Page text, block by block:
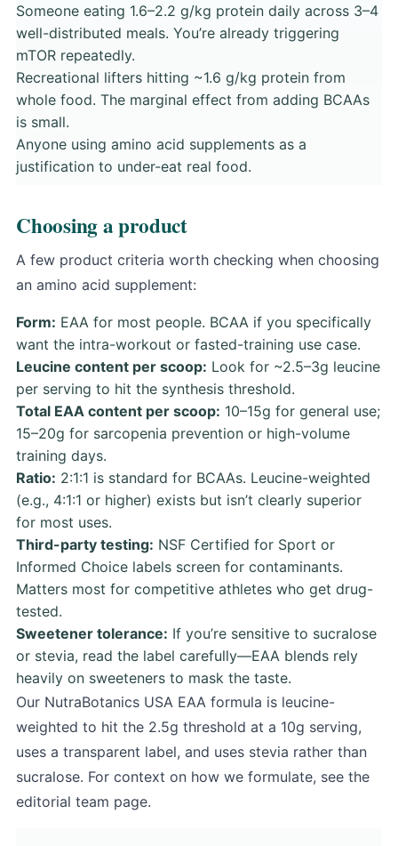
Someone eating 1.6–2.2 g/kg protein daily across 3–4
well-distributed meals. You’re already triggering
mTOR repeatedly.
Recreational lifters hitting ~1.6 g/kg protein from
whole food. The marginal effect from adding BCAAs
is small.
Anyone using amino acid supplements as a
justification to under-eat real food.
Choosing a product
A few product criteria worth checking when choosing
an amino acid supplement:
Form: EAA for most people. BCAA if you specifically
want the intra-workout or fasted-training use case.
Leucine content per scoop: Look for ~2.5–3g leucine
per serving to hit the synthesis threshold.
Total EAA content per scoop: 10–15g for general use;
15–20g for sarcopenia prevention or high-volume
training days.
Ratio: 2:1:1 is standard for BCAAs. Leucine-weighted
(e.g., 4:1:1 or higher) exists but isn’t clearly superior
for most uses.
Third-party testing: NSF Certified for Sport or
Informed Choice labels screen for contaminants.
Matters most for competitive athletes who get drug-
tested.
Sweetener tolerance: If you’re sensitive to sucralose
or stevia, read the label carefully—EAA blends rely
heavily on sweeteners to mask the taste.
Our NutraBotanics USA EAA formula is leucine-
weighted to hit the 2.5g threshold at a 10g serving,
uses a transparent label, and uses stevia rather than
sucralose. For context on how we formulate, see the
editorial team page.